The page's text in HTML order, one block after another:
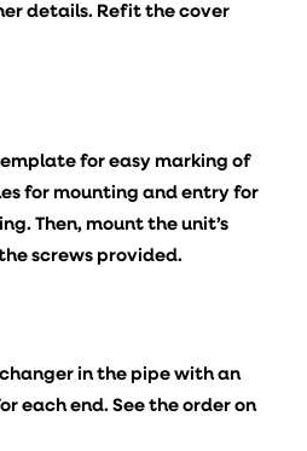
details. Refit the cover
for easy marking of
for mounting and entry for
Then, mount the unit’s
screws provided.
in the pipe with an
each end. See the order on